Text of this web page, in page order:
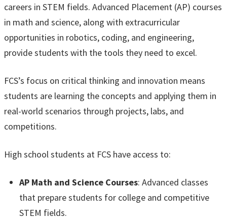
careers in STEM fields. Advanced Placement (AP) courses
in math and science, along with extracurricular
opportunities in robotics, coding, and engineering,
provide students with the tools they need to excel.
FCS’s focus on critical thinking and innovation means
students are learning the concepts and applying them in
real-world scenarios through projects, labs, and
competitions.
High school students at FCS have access to:
AP Math and Science Courses: Advanced classes
that prepare students for college and competitive
STEM fields.